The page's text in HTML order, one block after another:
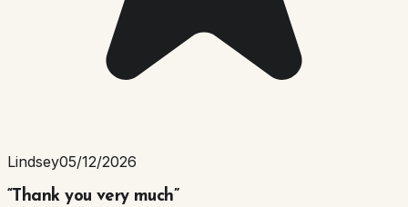
Lindsey05/12/2026
Thank you very much